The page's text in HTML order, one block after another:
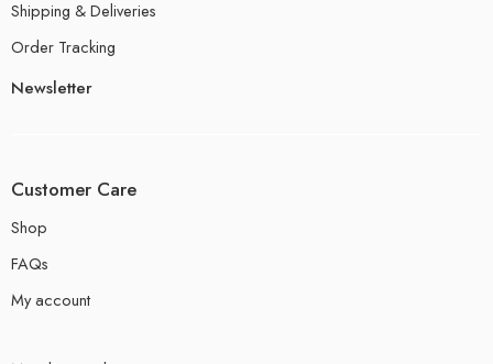
Shipping & Deliveries
Order Tracking
Newsletter
Customer Care
Shop
FAQs
My account